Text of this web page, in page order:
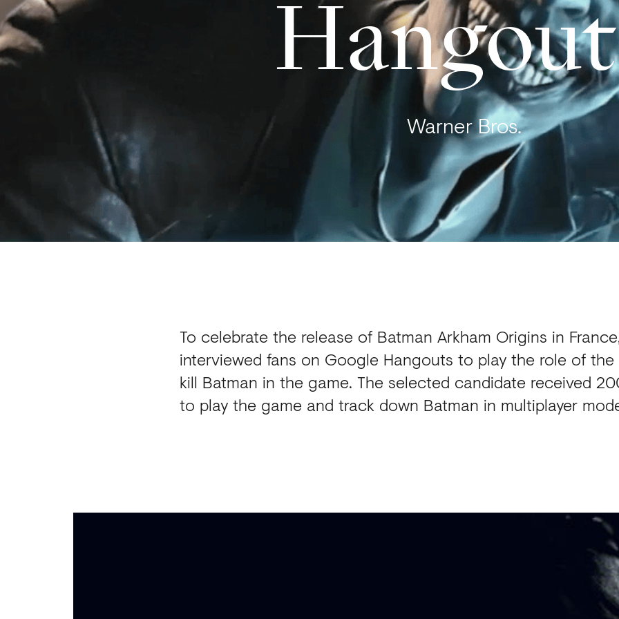
Warner Bros.
To celebrate the release of Batman Arkham Origins in
interviewed fans on Google Hangouts to play the role of
kill Batman in the game. The selected candidate received
to play the game and track down Batman in multiplayer